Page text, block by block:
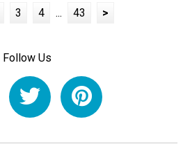
3 4 ... 43 >
Follow Us